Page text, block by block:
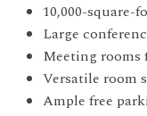
10,000-
Large
Meeting rooms
Versatile room
Ample free